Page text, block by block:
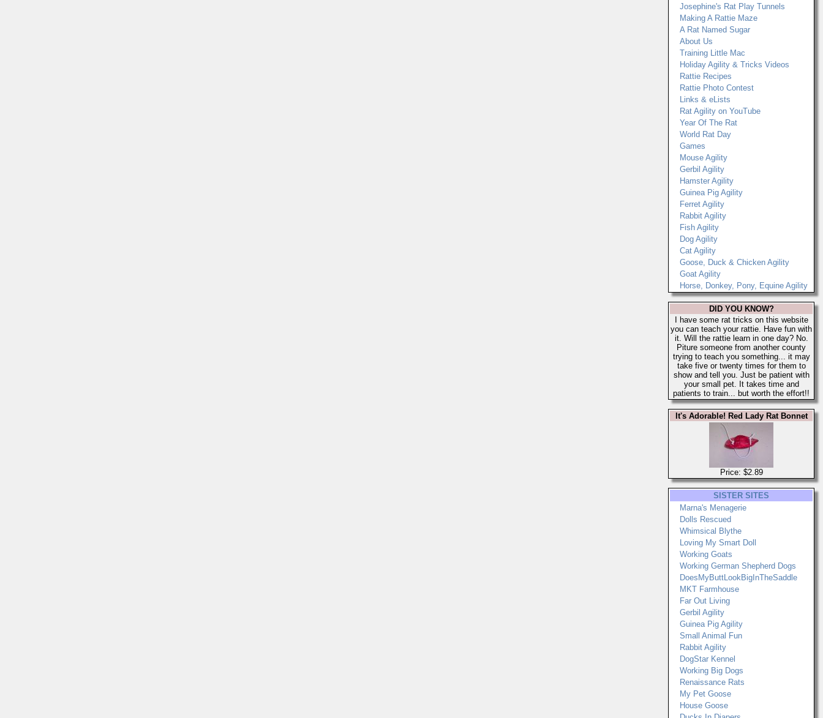
Josephine's Rat Play Tunnels
Making A Rattie Maze
A Rat Named Sugar
About Us
Training Little Mac
Holiday Agility & Tricks Videos
Rattie Recipes
Rattie Photo Contest
Links & eLists
Rat Agility on YouTube
Year Of The Rat
World Rat Day
Games
Mouse Agility
Gerbil Agility
Hamster Agility
Guinea Pig Agility
Ferret Agility
Rabbit Agility
Fish Agility
Dog Agility
Cat Agility
Goose, Duck & Chicken Agility
Goat Agility
Horse, Donkey, Pony, Equine Agility
DID YOU KNOW?
I have some rat tricks on this website
you can teach your rattie. Have fun with
it. Will the rattie learn in one day? No.
Piture someone from another county
trying to teach you something... it may
take five or twenty times for them to
show and tell you. Just be patient with
your small pet. It takes time and
patients to train... but worth the effort!!
It's Adorable! Red Lady Rat Bonnet
Price: $2.89
SISTER SITES
Marna's Menagerie
Dolls Rescued
Whimsical Blythe
Loving My Smart Doll
Working Goats
Working German Shepherd Dogs
DoesMyButtLookBigInTheSaddle
MKT Farmhouse
Far Out Living
Gerbil Agility
Guinea Pig Agility
Small Animal Fun
Rabbit Agility
DogStar Kennel
Working Big Dogs
Renaissance Rats
My Pet Goose
House Goose